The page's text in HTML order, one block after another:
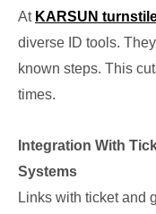
At KARSUN
diverse ID tools.
known steps. This
times.
Integration With
Systems
Links with ticket and